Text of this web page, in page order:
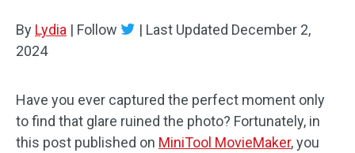
Trim/Split/Crop
Text/Elements
By Lydia | Follow | Last Updated December 2,
2024
Have you ever captured the perfect moment only
to find that glare ruined the photo? Fortunately, in
this post published on MiniTool MovieMaker, you